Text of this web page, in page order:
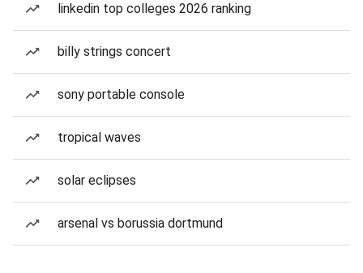
linkedin top colleges 2026 ranking
billy strings concert
sony portable console
tropical waves
solar eclipses
arsenal vs borussia dortmund